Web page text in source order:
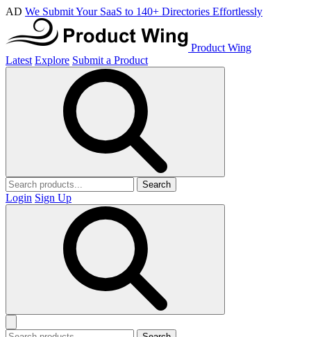
AD We Submit Your SaaS to 140+ Directories Effortlessly
Product Wing
Latest Explore Submit a Product
Search
Login Sign Up